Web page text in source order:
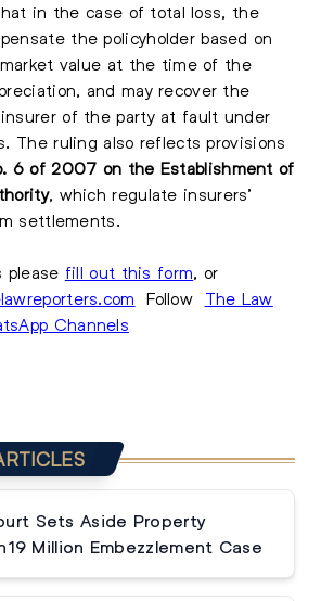
in the case of total loss, the
the policyholder based on
value at the time of the
and may recover the
of the party at fault under
The ruling also reflects provisions
6 of 2007 on the Establishment of
, which regulate insurers’
settlements.
please fill out this form, or
Follow The Law
Channels
Sets Aside Property
Million Embezzlement Case